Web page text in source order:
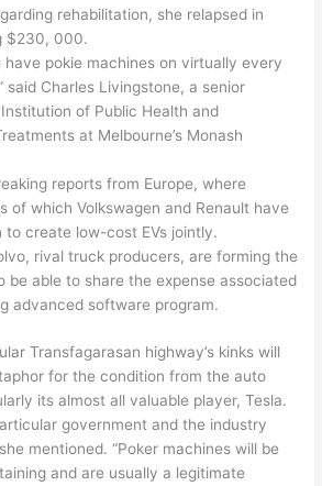
rehabilitation, she relapsed in
$230, 000.
have pokie machines on virtually every
said Charles Livingstone, a senior
of Public Health and
at Melbourne’s Monash
reports from Europe, where
of which Volkswagen and Renault have
to create low-cost EVs jointly.
rival truck producers, are forming the
be able to share the expense associated
advanced software program.
Transfagarasan highway’s kinks will
for the condition from the auto
its almost all valuable player, Tesla.
government and the industry
mentioned. “Poker machines will be
and are usually a legitimate